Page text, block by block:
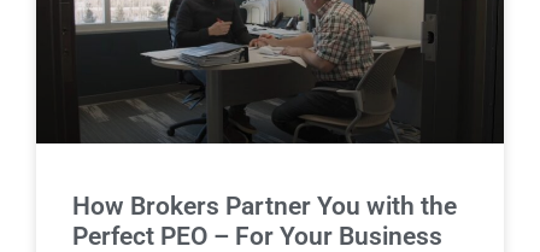
How Brokers Partner You with the
Perfect PEO – For Your Business